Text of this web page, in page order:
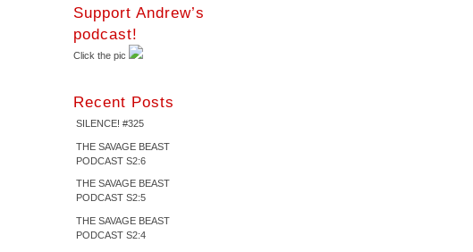
Support Andrew’s
podcast!
Click the pic
Recent Posts
SILENCE! #325
THE SAVAGE BEAST
PODCAST S2:6
THE SAVAGE BEAST
PODCAST S2:5
THE SAVAGE BEAST
PODCAST S2:4